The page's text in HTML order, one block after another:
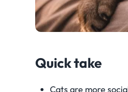
Quick take
Cats are more